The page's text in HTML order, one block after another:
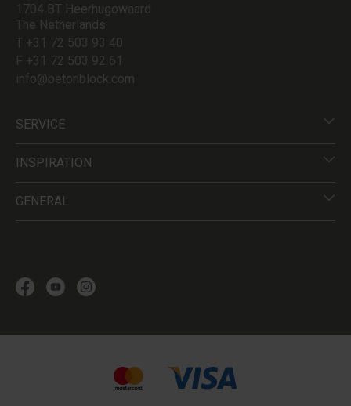
1704 BT Heerhugowaard
The Netherlands
T +31 72 503 93 40
F +31 72 503 92 61
info@betonblock.com
SERVICE
INSPIRATION
GENERAL